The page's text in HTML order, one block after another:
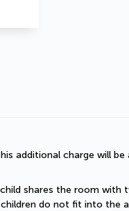
additional charge will
shares the room with
do not fit into the